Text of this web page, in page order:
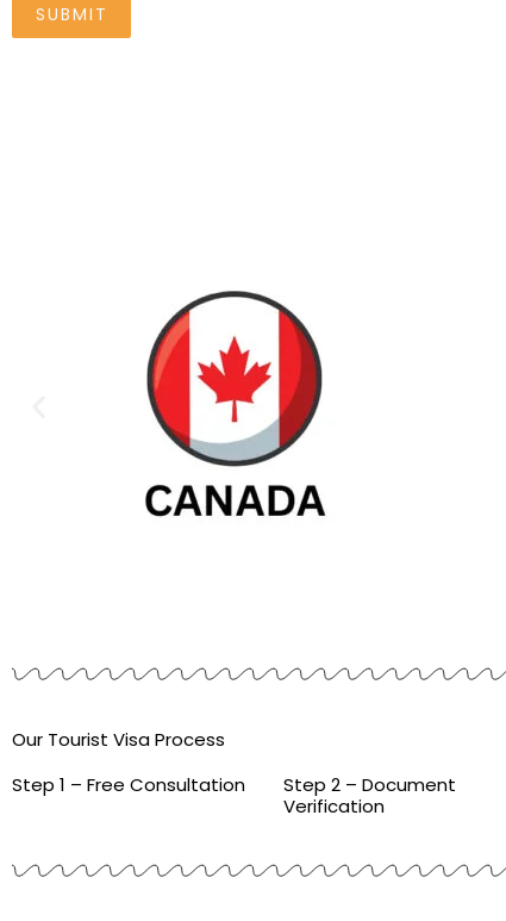
SUBMIT
Our Tourist Visa Process
Step 1 – Free Consultation
Step 2 – Document
Verification